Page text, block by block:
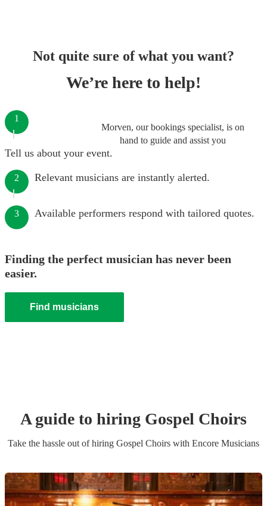
Not quite sure of what you want?
We’re here to help!
Morven, our bookings specialist, is on
hand to guide and assist you
1
Tell us about your event.
2 Relevant musicians are instantly alerted.
3 Available performers respond with tailored quotes.
Finding the perfect musician has never been
easier.
Find musicians
A guide to hiring Gospel Choirs
Take the hassle out of hiring Gospel Choirs with Encore Musicians